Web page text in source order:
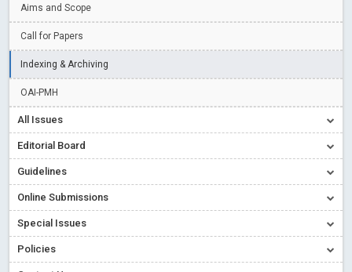
Blog Post
Open Access (OA) - Future of Scholarly Communication
Creative Commons – De Facto Standard for Open Access
Conflict of Interest disclosure: Building trust in Open Access
Special Issues - Value of publishing
Ossai video for ACMPH - Peertechz Publications Pvt Ltd
Aims and Scope
Call for Papers
Indexing & Archiving
OAI-PMH
All Issues
Editorial Board
Guidelines
Online Submissions
Special Issues
Policies